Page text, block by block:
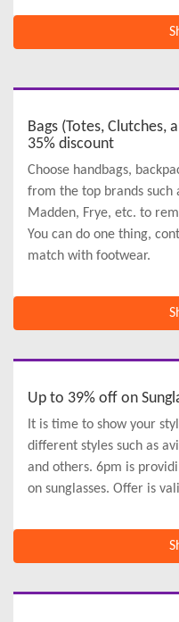
Bags (Totes, Clutches,
35% discount
Choose handbags,
from the top brands such
Madden, Frye, etc. to
You can do one thing,
match with footwear.
Up to 39% off on
It is time to show your
different styles such as
and others. 6pm is
on sunglasses. Offer is